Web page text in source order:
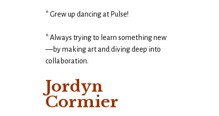
* Grew up dancing at Pulse!
* Always trying to learn something new
—by making art and diving deep into
collaboration.
Jordyn
Cormier